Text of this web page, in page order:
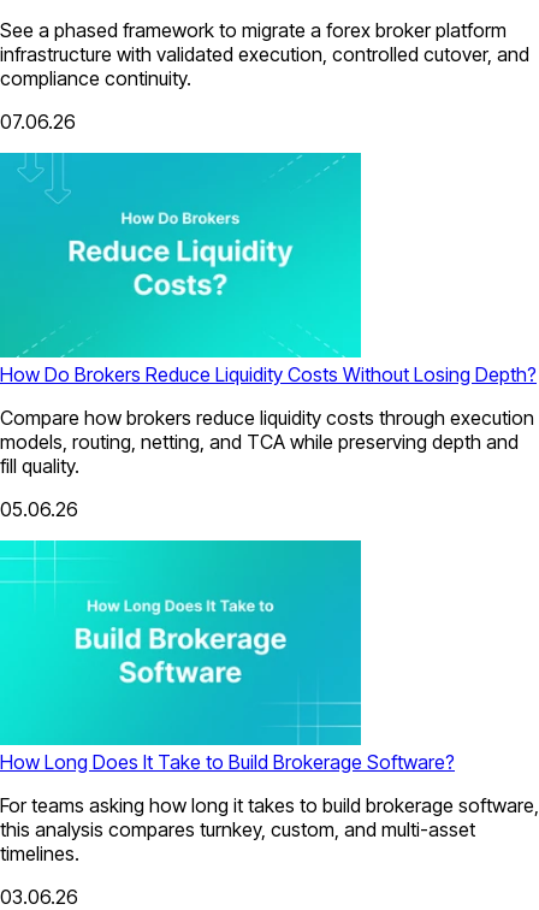
See a phased framework to migrate a forex broker platform
infrastructure with validated execution, controlled cutover, and
compliance continuity.
07.06.26
How Do Brokers Reduce Liquidity Costs Without Losing Depth?
Compare how brokers reduce liquidity costs through execution
models, routing, netting, and TCA while preserving depth and
fill quality.
05.06.26
How Long Does It Take to Build Brokerage Software?
For teams asking how long it takes to build brokerage software,
this analysis compares turnkey, custom, and multi-asset
timelines.
03.06.26